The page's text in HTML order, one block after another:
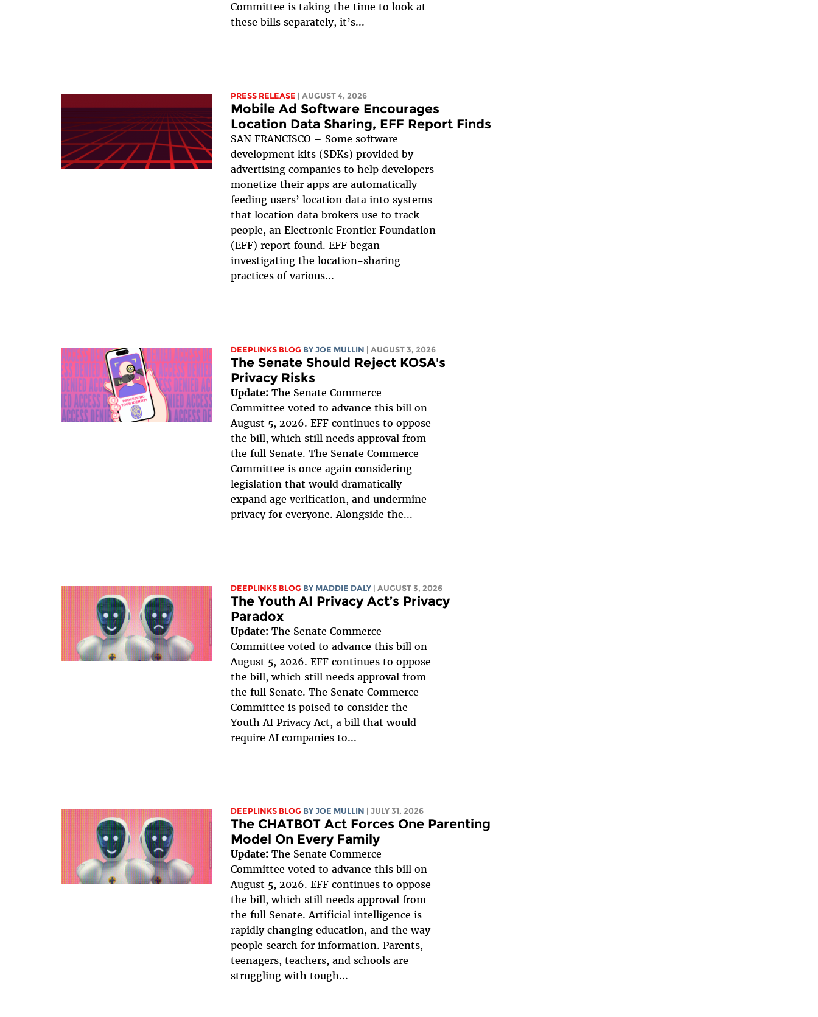
Committee is taking the time to look at
these bills separately, it’s...
PRESS RELEASE | AUGUST 4, 2026
Mobile Ad Software Encourages
Location Data Sharing, EFF Report Finds
SAN FRANCISCO – Some software
development kits (SDKs) provided by
advertising companies to help developers
monetize their apps are automatically
feeding users’ location data into systems
that location data brokers use to track
people, an Electronic Frontier Foundation
(EFF) report found. EFF began
investigating the location-sharing
practices of various...
DEEPLINKS BLOG BY JOE MULLIN | AUGUST 3, 2026
The Senate Should Reject KOSA's
Privacy Risks
Update:The Senate Commerce
Committee voted to advance this bill on
August 5, 2026. EFF continues to oppose
the bill, which still needs approval from
the full Senate. The Senate Commerce
Committee is once again considering
legislation that would dramatically
expand age verification, and undermine
privacy for everyone. Alongside the...
DEEPLINKS BLOG BY MADDIE DALY | AUGUST 3, 2026
The Youth AI Privacy Act’s Privacy
Paradox
Update:The Senate Commerce
Committee voted to advance this bill on
August 5, 2026. EFF continues to oppose
the bill, which still needs approval from
the full Senate. The Senate Commerce
Committee is poised to consider the
Youth AI Privacy Act, a bill that would
require AI companies to...
DEEPLINKS BLOG BY JOE MULLIN | JULY 31, 2026
The CHATBOT Act Forces One Parenting
Model On Every Family
Update:The Senate Commerce
Committee voted to advance this bill on
August 5, 2026. EFF continues to oppose
the bill, which still needs approval from
the full Senate. Artificial intelligence is
rapidly changing education, and the way
people search for information. Parents,
teenagers, teachers, and schools are
struggling with tough...